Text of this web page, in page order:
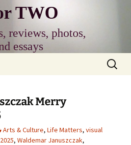
TWO
reviews, photos,
essays
Search
for:
Merry
Arts & Culture, Life Matters, visual
, Waldemar Januszczak,